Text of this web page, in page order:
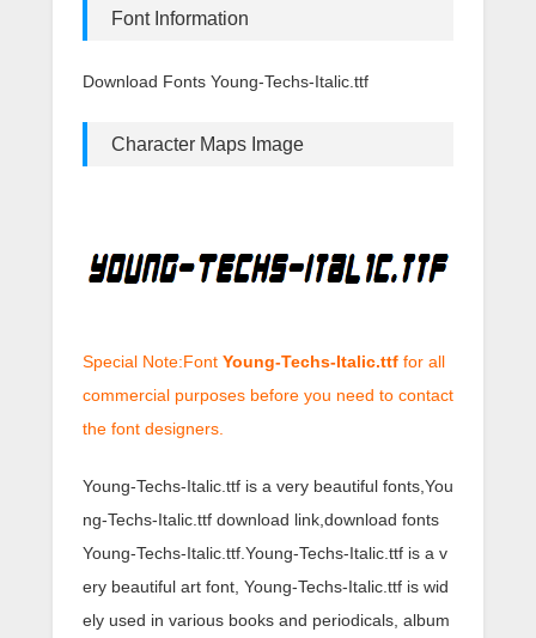
Font Information
Download Fonts Young-Techs-Italic.ttf
Character Maps Image
Special Note:Font Young-Techs-Italic.ttf for all
commercial purposes before you need to contact
the font designers.
Young-Techs-Italic.ttf is a very beautiful fonts,You
ng-Techs-Italic.ttf download link,download fonts
Young-Techs-Italic.ttf.Young-Techs-Italic.ttf is a v
ery beautiful art font, Young-Techs-Italic.ttf is wid
ely used in various books and periodicals, album